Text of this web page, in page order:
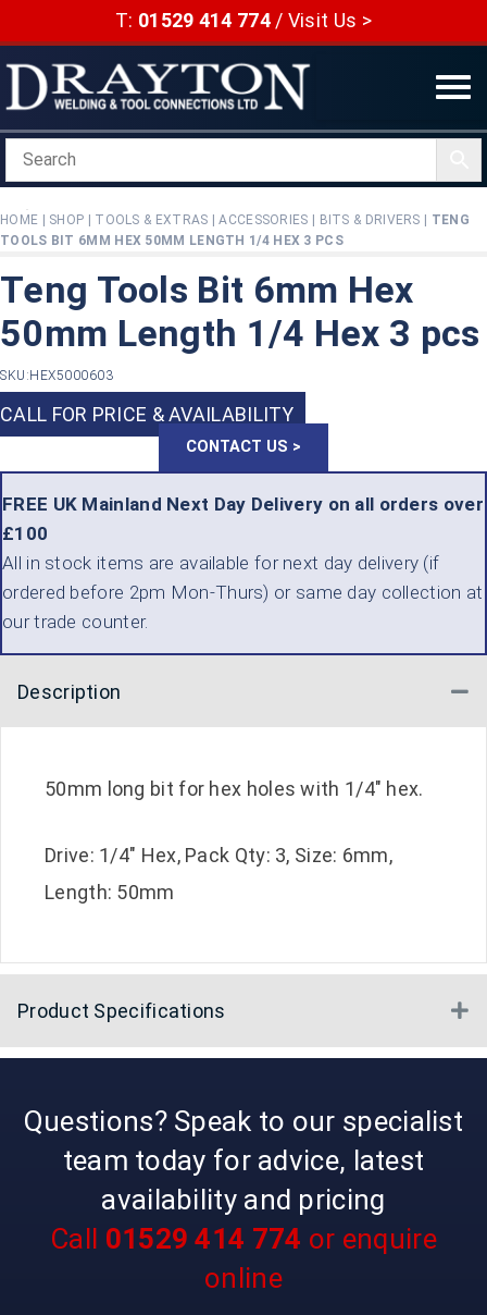
content
T: 01529 414 774/ Visit Us >
HOME SHOP TOOLS & EXTRAS |ACCESSORIES BITS & DRIVERS
TENG
TOOLS BIT 6MM HEX 50MM LENGTH 1/4 HEX 3 PCS
Teng Tools Bit 6mm Hex
50mm Length 1/4 Hex 3 pcs
SKU: HEX5000603
CALL FOR PRICE & AVAILABILITY
CONTACT US >
FREE UK Mainland Next Day Delivery on all orders over
£100
All in stock items are available for next day delivery (if
ordered before 2pm Mon-Thurs) or same day collection at
our trade counter.
Description
50mm long bit for hex holes with 1/4″ hex.
Drive: 1/4″ Hex, Pack Qty: 3, Size: 6mm,
Length: 50mm
Product Specifications
Questions? Speak to our specialist
team today for advice, latest
availability and pricing
Call 01529 414 774 or enquire
online